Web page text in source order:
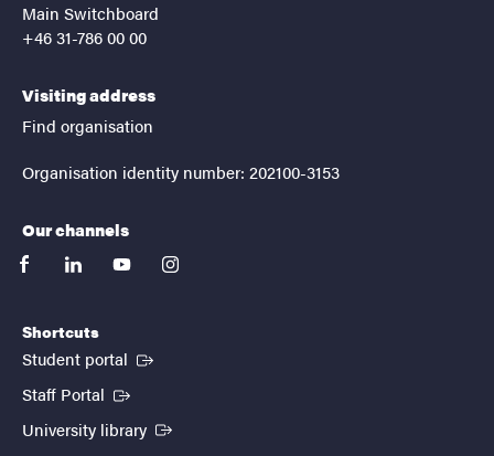
Main Switchboard
+46 31-786 00 00
Visiting address
Find organisation
Organisation identity number: 202100-3153
Our channels
facebooklinkedinyoutubeinstagram
Shortcuts
Student portal (External link)
Staff Portal (External link)
University library (External link)